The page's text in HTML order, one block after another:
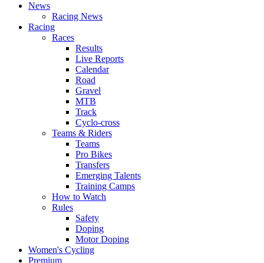
News
Racing News
Racing
Races
Results
Live Reports
Calendar
Road
Gravel
MTB
Track
Cyclo-cross
Teams & Riders
Teams
Pro Bikes
Transfers
Emerging Talents
Training Camps
How to Watch
Rules
Safety
Doping
Motor Doping
Women's Cycling
Premium